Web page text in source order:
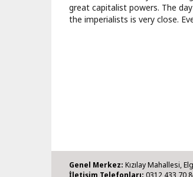
great capitalist powers. The
the imperialists is very close.
Genel Merkez: Kızılay Mahallesi,
İletişim Telefonları: 0312 433 70